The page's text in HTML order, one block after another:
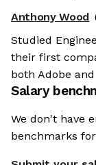
Anthony Wood
Studied
their first
both Adobe
Salary
We don't have
benchmarks